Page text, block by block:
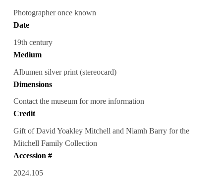
Photographer once known
Date
19th century
Medium
Albumen silver print (stereocard)
Dimensions
Contact the museum for more information
Credit
Gift of David Yoakley Mitchell and Niamh Barry for the
Mitchell Family Collection
Accession #
2024.105